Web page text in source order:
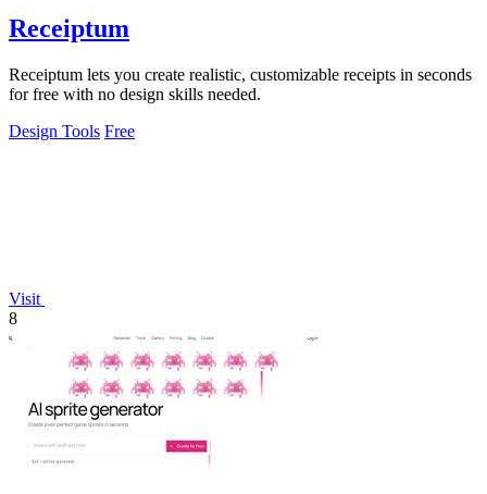
Receiptum
Receiptum lets you create realistic, customizable receipts in seconds
for free with no design skills needed.
Design Tools Free
Visit
8